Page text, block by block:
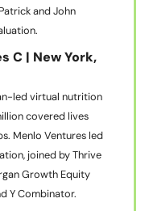
and John
C | New York,
led virtual nutrition
covered lives
Menlo Ventures led
joined by Thrive
Growth Equity
Y Combinator.